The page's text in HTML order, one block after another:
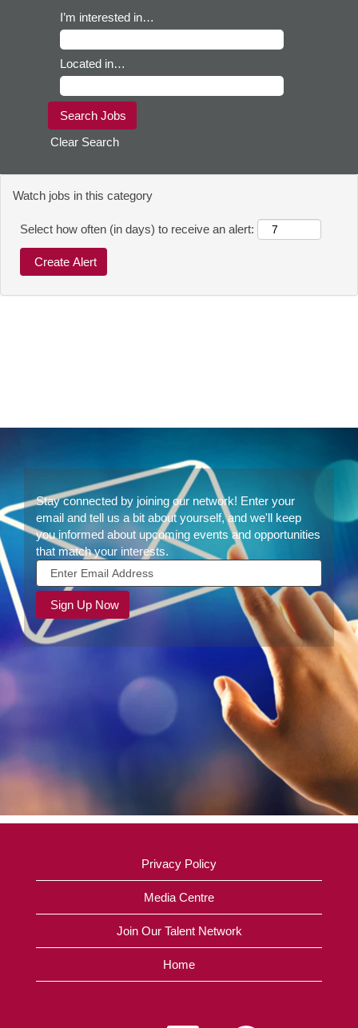
I’m interested in…
Located in…
Clear Search
Watch jobs in this category
Select how often (in days) to receive an alert:
Join
Our
Talent
Community
Stay connected by joining our network! Enter your
email and tell us a bit about yourself, and we'll keep
you informed about upcoming events and opportunities
that match your interests.
Privacy Policy
Media Centre
Join Our Talent Network
Home